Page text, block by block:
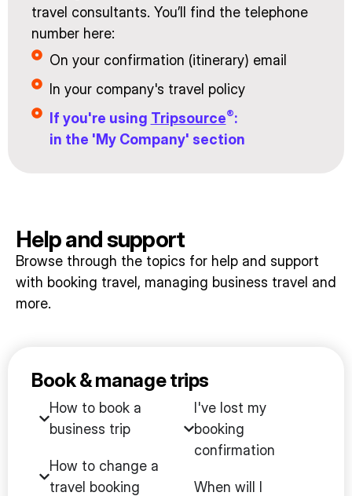
travel consultants. You’ll find the telephone
number here:
On your confirmation (itinerary) email
In your company's travel policy
If you're using Tripsource®:
in the 'My Company' section
Help and support
Browse through the topics for help and support
with booking travel, managing business travel and
more.
Book & manage trips
How to book a
business trip
How to change a
travel booking
I've lost my
booking
confirmation
When will I